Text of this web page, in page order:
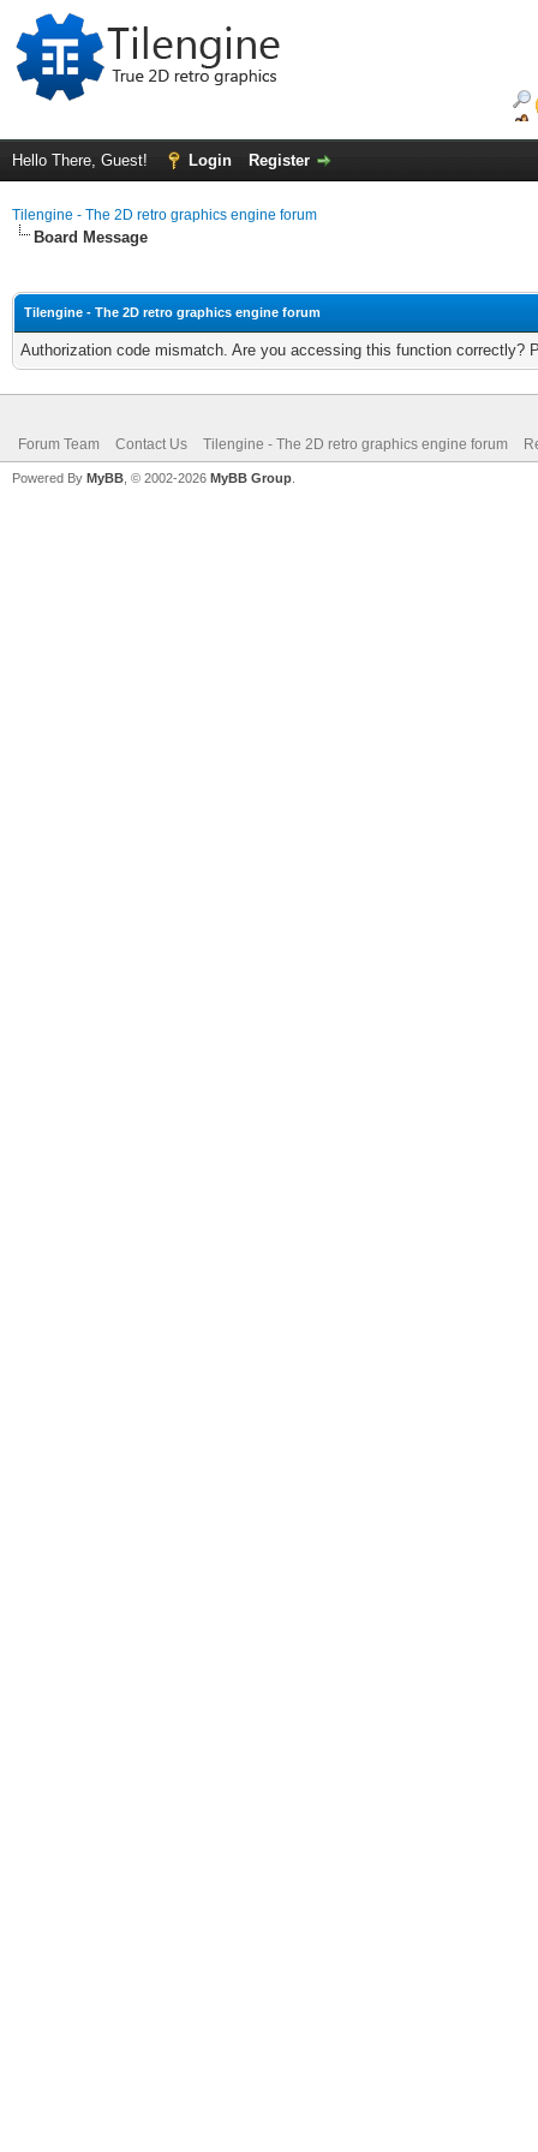
Hello There, Guest! Login Register
Tilengine - The 2D retro graphics engine forum
Board Message
Tilengine - The 2D retro graphics engine forum
Authorization code mismatch. Are you accessing this function correctly?
Forum Team Contact Us Tilengine - The 2D retro graphics engine forum
Powered By MyBB , © 2002-2026 MyBB Group